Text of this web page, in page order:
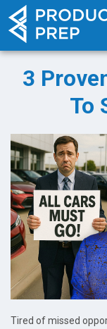
3
To
Tired of missed